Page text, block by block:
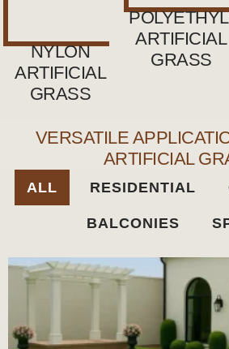
NYLON
ARTIFICIAL
GRASS
ARTIFICIAL
GRASS
VERSATILE
ARTIFICIAL
ALL RESIDENTIAL
BALCONIES